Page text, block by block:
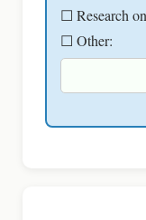
☐ Research
☐ Other: